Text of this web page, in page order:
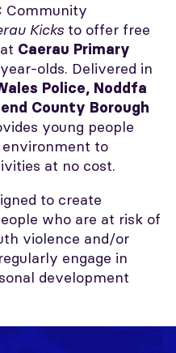
Community
Kicks to offer free
Caerau Primary
olds. Delivered in
Police, Noddfa
County Borough
young people
environment to
at no cost.
to create
who are at risk of
violence and/or
engage in
development